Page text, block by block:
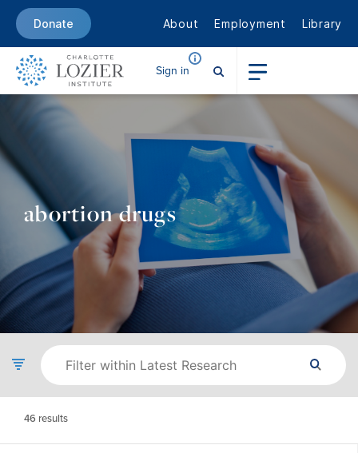
Donate About Employment Library
Sign in
abortion drugs
46 results